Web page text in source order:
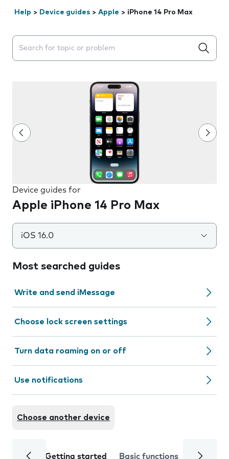
Help > Device guides > Apple > iPhone 14 Pro Max
Search suggestions will appear below the field as you
Device guides for
Apple iPhone 14 Pro Max
iOS 16.0
Most searched guides
Write and send iMessage
Choose lock screen settings
Turn data roaming on or off
Use notifications
Choose another device
Getting started Basic functions Calls